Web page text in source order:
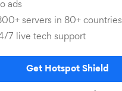
ads
servers in 80+ countries
7 live tech support
Get Hotspot Shield